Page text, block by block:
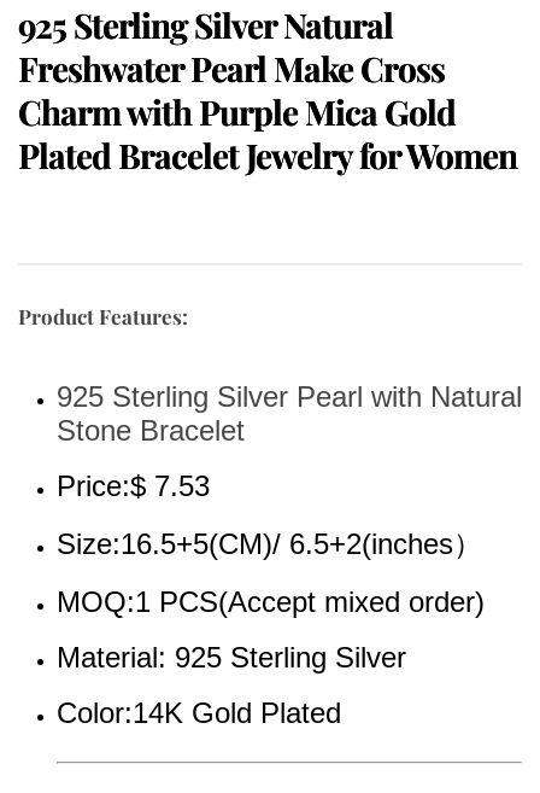
925 Sterling Silver Natural
Freshwater Pearl Make Cross
Charm with Purple Mica Gold
Plated Bracelet Jewelry for Women
Product Features:
925 Sterling Silver Pearl with Natural
Stone Bracelet
Price:$ 7.53
Size:16.5+5(CM)/ 6.5+2(inches）
MOQ:1 PCS(Accept mixed order)
Material: 925 Sterling Silver
Color:14K Gold Plated